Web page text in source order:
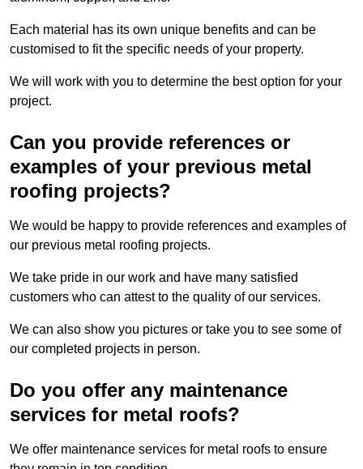
Each material has its own unique benefits and can be
customised to fit the specific needs of your property.
We will work with you to determine the best option for your
project.
Can you provide references or
examples of your previous metal
roofing projects?
We would be happy to provide references and examples of
our previous metal roofing projects.
We take pride in our work and have many satisfied
customers who can attest to the quality of our services.
We can also show you pictures or take you to see some of
our completed projects in person.
Do you offer any maintenance
services for metal roofs?
We offer maintenance services for metal roofs to ensure